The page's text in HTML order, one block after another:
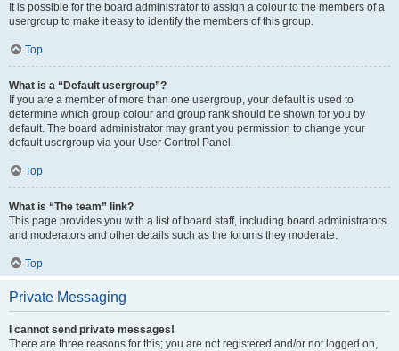
It is possible for the board administrator to assign a colour to the members of a
usergroup to make it easy to identify the members of this group.
Top
What is a “Default usergroup”?
If you are a member of more than one usergroup, your default is used to
determine which group colour and group rank should be shown for you by
default. The board administrator may grant you permission to change your
default usergroup via your User Control Panel.
Top
What is “The team” link?
This page provides you with a list of board staff, including board administrators
and moderators and other details such as the forums they moderate.
Top
Private Messaging
I cannot send private messages!
There are three reasons for this; you are not registered and/or not logged on,